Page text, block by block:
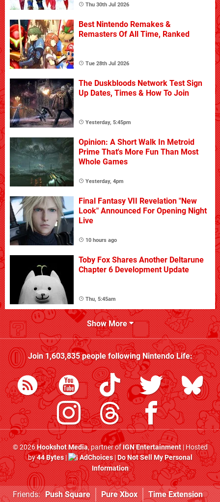
Thu 30th Jul 2026
Best Nintendo Remakes &
Remasters Of All Time, Ranked
Tue 28th Jul 2026
The Duskbloods Network Test Sign
Up Dates, Times & How To Join
Yesterday, 5:45pm
Opinion: A Short Walk In Metroid
Prime That's More Fun Than Most
Whole Games
Yesterday, 4pm
Final Fantasy VII Revelation "New
Look" Announced For Opening Night
Live
10 hours ago
Toby Fox Shares Another Deltarune
Chapter 6 Development Update
Thu, 5:45am
Show More
Join1,603,835people followingNintendo Life:
© 2026Hookshot Media, partner ofIGN Entertainment| Hosted
by44 Bytes| AdChoices|Do Not Sell My Personal
Information
Friends: Push Square Pure Xbox Time Extension